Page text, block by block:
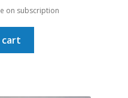
on subscription